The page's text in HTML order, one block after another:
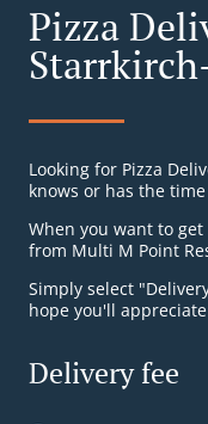
Pizza
Looking for Pizza
knows or has the
When you want to
from Multi M Point
Simply select
hope you'll
Delivery fee